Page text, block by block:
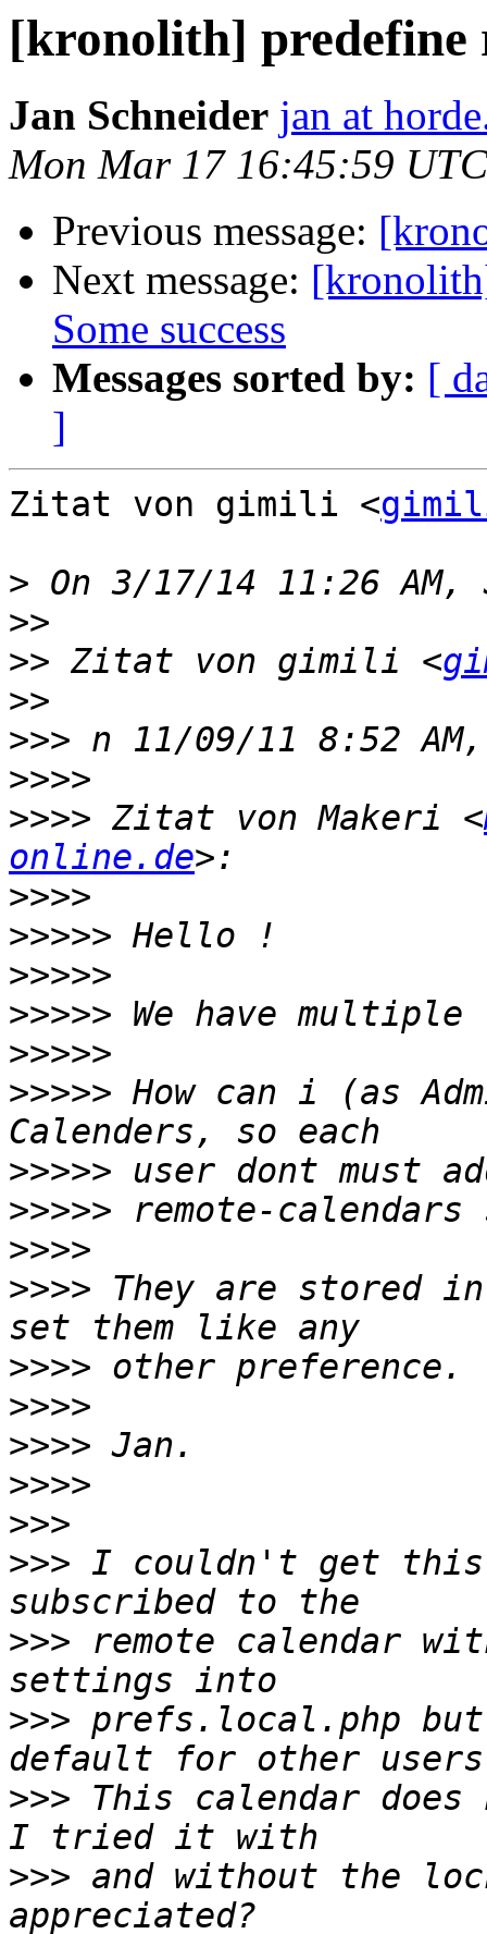
[kronolith] predefine
Jan Schneider jan at
Mon Mar 17 16:45:59
Previous message:
Next message:
Some success
Messages sorted by: [
]
Zitat von gimili <
>
>>
>> Zitat von gimili <
>>
>>>
>>>>
>>>> Zitat von Makeri <
online.de
>>>>
>>>>>
>>>>>
>>>>>
>>>>>
>>>>> How can i (as
>>>>>
>>>>>
>>>>
>>>> They are stored
>>>>
>>>>
>>>>
>>>>
>>>
>>> I couldn't get
>>> remote calendar
>>> prefs.local.php but
>>> This calendar
>>> and without the